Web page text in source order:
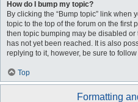
How do I bump my topic?
By clicking the “Bump topic” link when
topic to the top of the forum on the first
then topic bumping may be disabled
has not yet been reached. It is also
replying to it, however, be sure to
Top
Formatting